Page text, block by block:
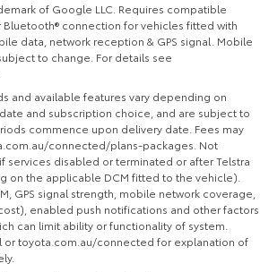
of Google LLC. Requires compatible
connection for vehicles fitted with
data, network reception & GPS signal. Mobile
to change. For details see
and available features vary depending on
and subscription choice, and are subject to
commence upon delivery date. Fees may
connected/plans-packages. Not
services disabled or terminated or after Telstra
on the applicable DCM fitted to the vehicle).
GPS signal strength, mobile network coverage,
enabled push notifications and other factors
can limit ability or functionality of system.
or toyota.com.au/connected for explanation of